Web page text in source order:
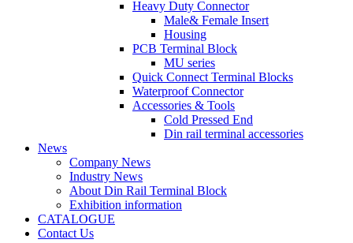
Heavy Duty Connector
Male& Female Insert
Housing
PCB Terminal Block
MU series
Quick Connect Terminal Blocks
Waterproof Connector
Accessories & Tools
Cold Pressed End
Din rail terminal accessories
News
Company News
Industry News
About Din Rail Terminal Block
Exhibition information
CATALOGUE
Contact Us